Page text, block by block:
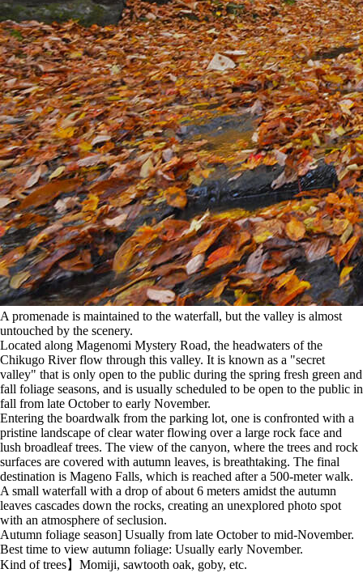
A promenade is maintained to the waterfall, but the valley is almost
untouched by the scenery.
Located along Magenomi Mystery Road, the headwaters of the
Chikugo River flow through this valley. It is known as a "secret
valley" that is only open to the public during the spring fresh green and
fall foliage seasons, and is usually scheduled to be open to the public in
fall from late October to early November.
Entering the boardwalk from the parking lot, one is confronted with a
pristine landscape of clear water flowing over a large rock face and
lush broadleaf trees. The view of the canyon, where the trees and rock
surfaces are covered with autumn leaves, is breathtaking. The final
destination is Mageno Falls, which is reached after a 500-meter walk.
A small waterfall with a drop of about 6 meters amidst the autumn
leaves cascades down the rocks, creating an unexplored photo spot
with an atmosphere of seclusion.
Autumn foliage season] Usually from late October to mid-November.
Best time to view autumn foliage: Usually early November.
Kind of trees】Momiji, sawtooth oak, goby, etc.